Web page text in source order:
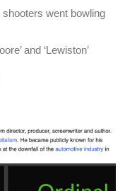
went bowling
and ‘Lewiston’